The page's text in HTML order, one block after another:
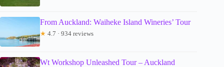
From Auckland: Waiheke Island Wineries’ Tour
★ 4.7 · 934 reviews
Wt Workshop Unleashed Tour – Auckland